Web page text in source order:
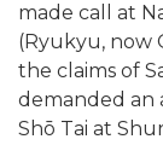
made call at
(Ryukyu, now
the claims of
demanded an
Shō Tai at